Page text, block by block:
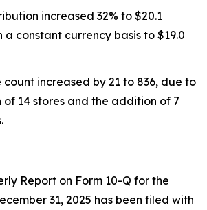
increased 32% to $20.1
a constant currency basis to $19.0
count increased by 21 to 836, due to
14 stores and the addition of 7
Report on Form 10-Q for the
31, 2025 has been filed with